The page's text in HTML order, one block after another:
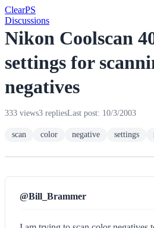
ClearPS
Discussions
Nikon Coolscan
settings for
negatives
333 views3 repliesLast post: 10/3/2003
scan color negative settings
@Bill_Brammer